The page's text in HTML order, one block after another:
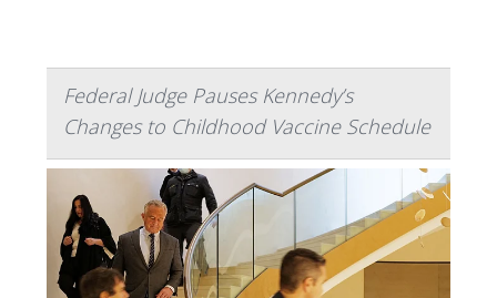
Federal Judge Pauses Kennedy’s
Changes to Childhood Vaccine Schedule